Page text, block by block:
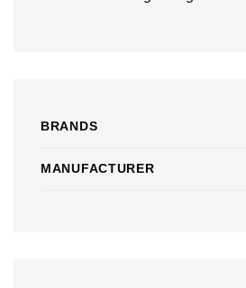
BRANDS
MANUFACTURER